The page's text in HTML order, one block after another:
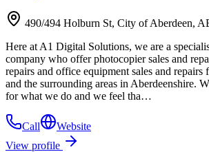
490/494 Holburn St, City of Aberdeen,
Here at A1 Digital Solutions, we are a
company who offer photocopier sales and
repairs and office equipment sales and repairs
and the surrounding areas in Aberdeenshire.
for what we do and we feel tha…
Call
Website
View profile